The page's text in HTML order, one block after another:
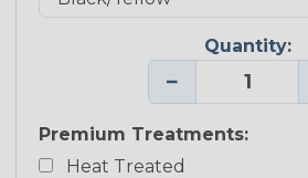
Quantity:
−
Premium Treatments:
Heat Treated